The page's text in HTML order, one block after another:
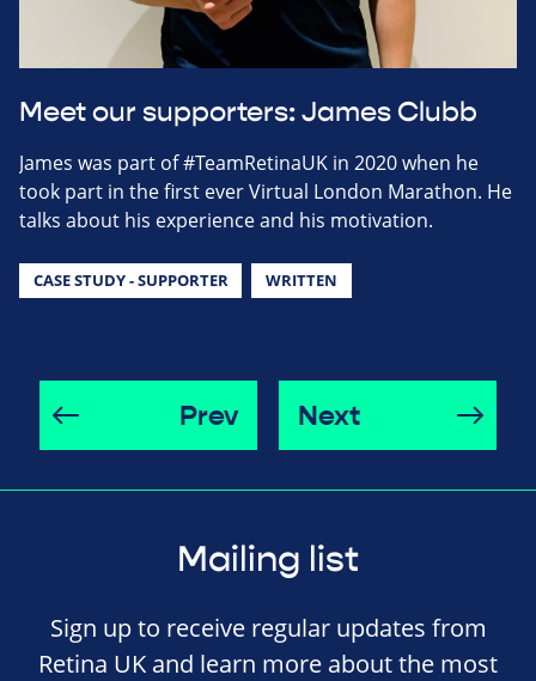
Meet our supporters: James Clubb
James was part of #TeamRetinaUK in 2020 when he
took part in the first ever Virtual London Marathon. He
talks about his experience and his motivation.
CASE STUDY - SUPPORTER WRITTEN
Prev Next
Mailing list
Sign up to receive regular updates from
Retina UK and learn more about the most